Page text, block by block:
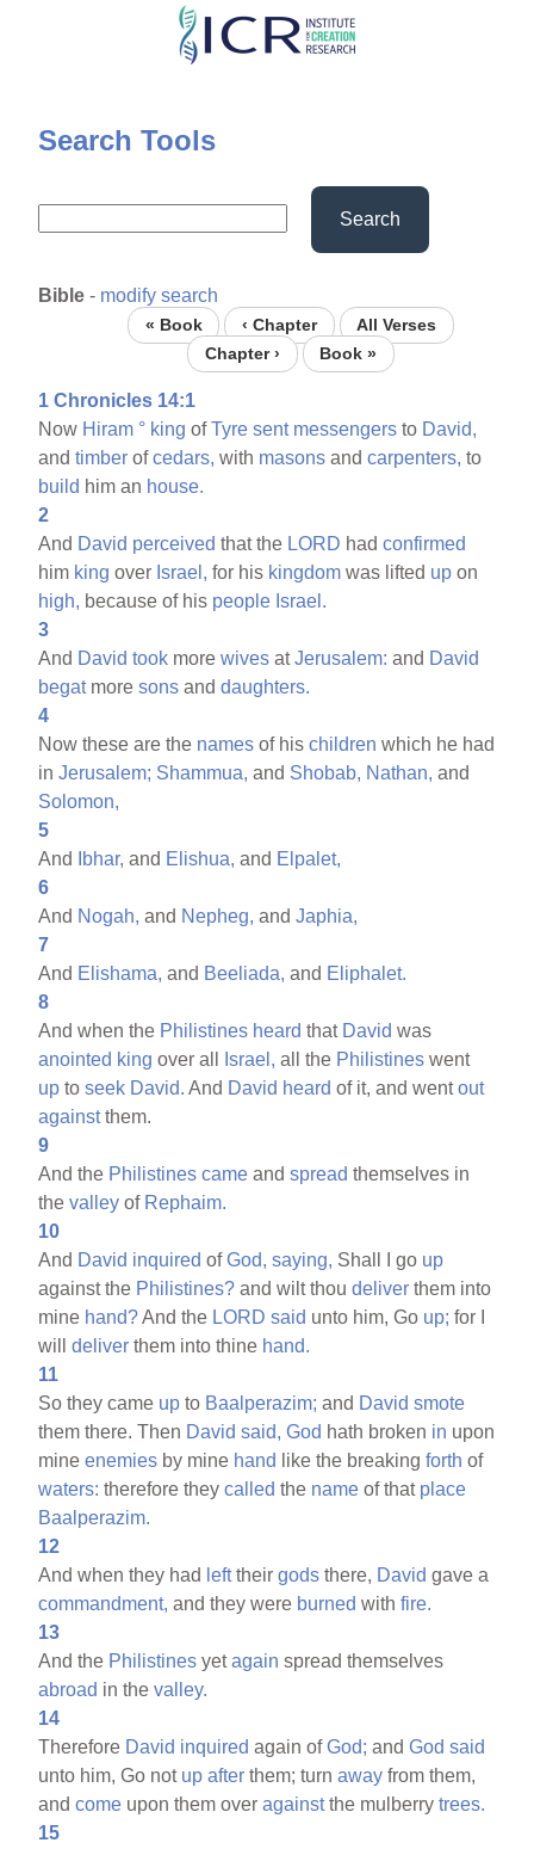
Skip
content
Search Tools
Search
Bible - modify search
« Book ‹ Chapter
All Verses
Chapter ›
Book »
1 Chronicles 14:1
Now Hiram ° king ofTyre sent messengers to David,
andtimber ofcedars, with masons andcarpenters, to
build him an house.
2
And David perceived that the LORD hadconfirmed
him king over Israel, for his kingdom was lifted up on
high, because of his people Israel.
3
And David took morewives atJerusalem: and David
begatmoresons anddaughters.
4
Now these are the names of hischildren which he had
inJerusalem; Shammua, and Shobab, Nathan, and
Solomon,
5
And
Ibhar, and Elishua, and Elpalet,
6
And Nogah, and Nepheg, andJaphia,
7
And Elishama, and Beeliada, and Eliphalet.
8
And when the Philistines heard that David was
anointed king over all Israel, all the Philistines went
up toseek David. And David heard of it, and wentout
againstthem.
9
And the Philistines came andspread themselves in
thevalley of Rephaim.
10
And David inquired ofGod, saying, Shall I go up
against the Philistines? and wilt thoudeliver them into
mine hand?And the LORD said unto him, Go up; for I
willdeliver them into thine hand.
11
So they came up to Baalperazim; and David smote
them there. Then David said, God hath broken in upon
mineenemies by mine hand like the breakingforth of
waters: therefore theycalled the name of that place
Baalperazim.
12
And when they had lefttheirgods there, David gave a
commandment, and they were burned withfire.
13
And the Philistines yetagain spread themselves
abroad in thevalley.
14
Therefore David inquired again ofGod; andGod said
unto him, Go not up after them; turnaway from them,
andcome upon them overagainstthe mulberrytrees.
15